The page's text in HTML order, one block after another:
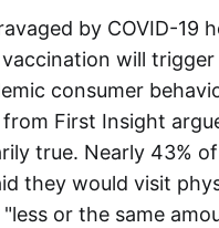
by COVID-19
will trigger
consumer
from First Insight
true. Nearly 43% of
they would visit
or the same